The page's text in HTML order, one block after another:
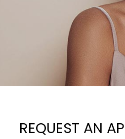
REQUEST AN